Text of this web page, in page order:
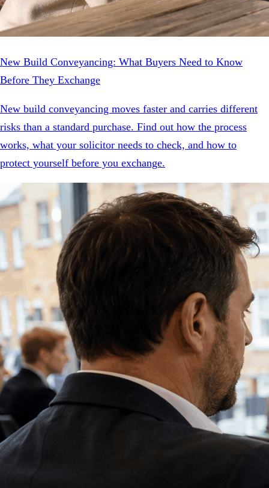
New Build Conveyancing: What Buyers Need to Know
Before They Exchange
New build conveyancing moves faster and carries different
risks than a standard purchase. Find out how the process
works, what your solicitor needs to check, and how to
protect yourself before you exchange.